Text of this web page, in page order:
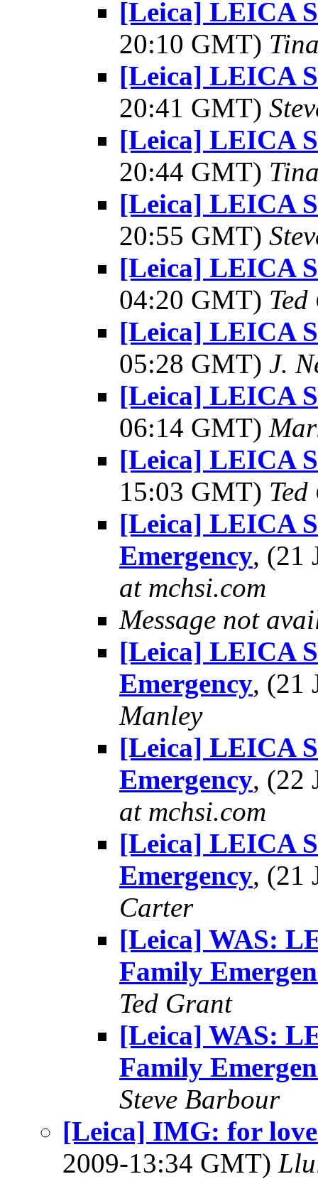
[Leica] LEICA
20:10 GMT)
[Leica] LEICA
20:41 GMT)
[Leica] LEICA
20:44 GMT)
[Leica] LEICA
20:55 GMT)
[Leica] LEICA
04:20 GMT)
[Leica] LEICA
05:28 GMT) J.
[Leica] LEICA
06:14 GMT)
[Leica] LEICA
15:03 GMT)
[Leica] LEICA
Emergency, (21
at mchsi.com
Message not
[Leica] LEICA
Emergency, (21
Manley
[Leica] LEICA
Emergency, (22
at mchsi.com
[Leica] LEICA
Emergency, (21
Carter
[Leica] WAS:
Family
Ted Grant
[Leica] WAS:
Family
Steve Barbour
[Leica] IMG: for love
2009-13:34 GMT)